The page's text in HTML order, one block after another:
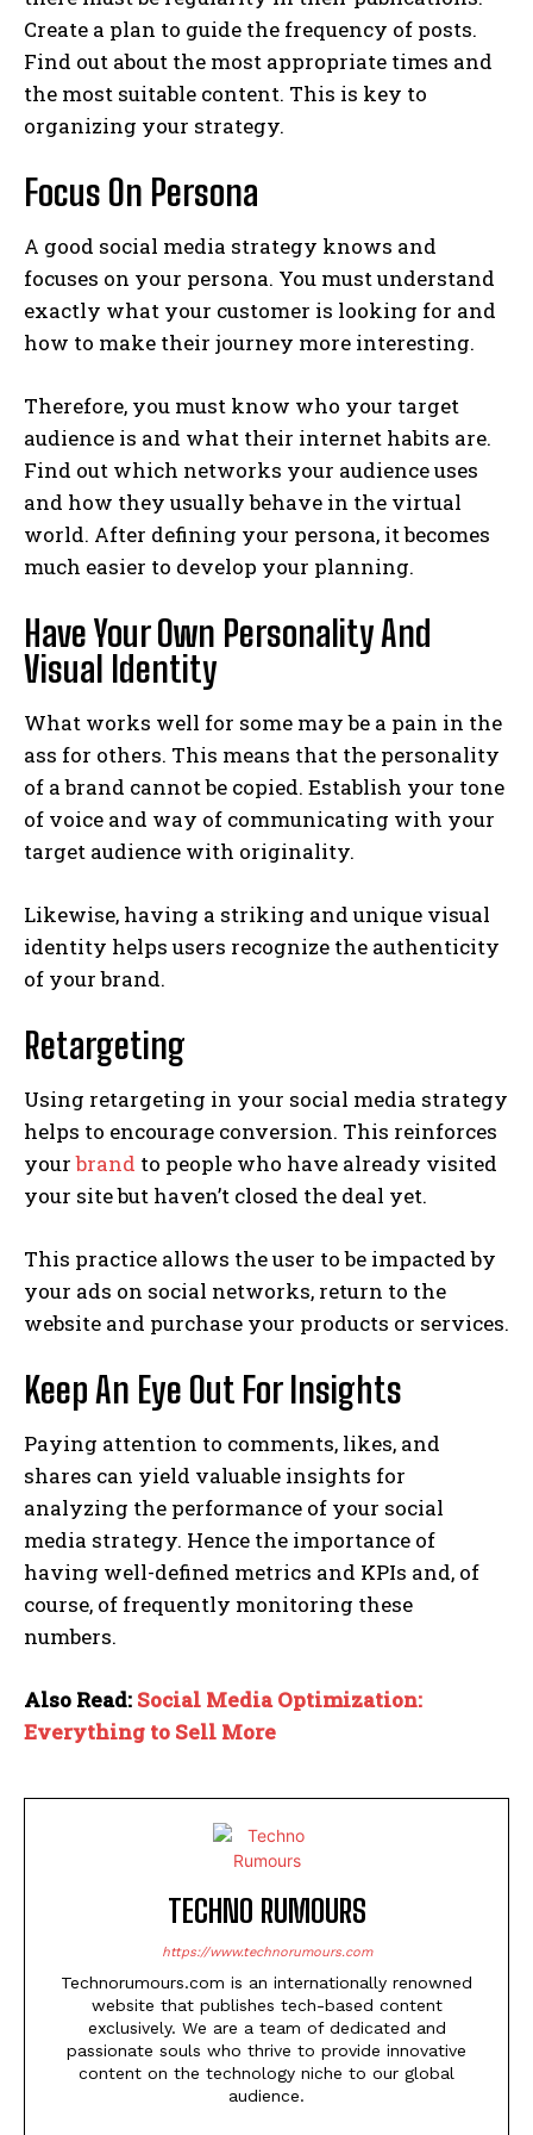
Create a plan to guide the frequency of posts.
Find out about the most appropriate times and
the most suitable content. This is key to
organizing your strategy.
Focus On Persona
A good social media strategy knows and
focuses on your persona. You must understand
exactly what your customer is looking for and
how to make their journey more interesting.
Therefore, you must know who your target
audience is and what their internet habits are.
Find out which networks your audience uses
and how they usually behave in the virtual
world. After defining your persona, it becomes
much easier to develop your planning.
Have Your Own Personality And
Visual Identity
What works well for some may be a pain in the
ass for others. This means that the personality
of a brand cannot be copied. Establish your tone
of voice and way of communicating with your
target audience with originality.
Likewise, having a striking and unique visual
identity helps users recognize the authenticity
of your brand.
Retargeting
Using retargeting in your social media strategy
helps to encourage conversion. This reinforces
yourbrand to people who have already visited
your site but haven’t closed the deal yet.
This practice allows the user to be impacted by
your ads on social networks, return to the
website and purchase your products or services.
Keep An Eye Out For Insights
Paying attention to comments, likes, and
shares can yield valuable insights for
analyzing the performance of your social
media strategy. Hence the importance of
having well-defined metrics and KPIs and, of
course, of frequently monitoring these
numbers.
Also Read: Social Media Optimization:
Everything to Sell More
TECHNO RUMOURS
https://www.technorumours.com
Technorumours.com is an internationally renowned
website that publishes tech-based content
exclusively. We are a team of dedicated and
passionate souls who thrive to provide innovative
content on the technology niche to our global
audience.